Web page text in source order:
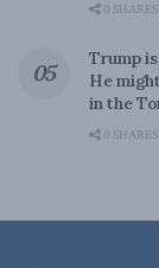
0 SHARES
Trump
He
in the
0 SHARES